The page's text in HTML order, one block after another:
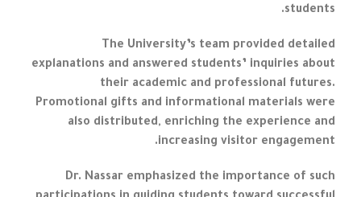
students.
The University’s team provided detailed
explanations and answered students’ inquiries about
their academic and professional futures.
Promotional gifts and informational materials were
also distributed, enriching the experience and
increasing visitor engagement.
Dr. Nassar emphasized the importance of such